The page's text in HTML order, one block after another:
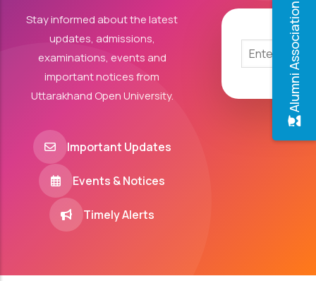
Alumni Association
Stay informed about the latest
updates, admissions,
examinations, events and
important notices from
Uttarakhand Open University.
Important Updates
Events & Notices
Timely Alerts